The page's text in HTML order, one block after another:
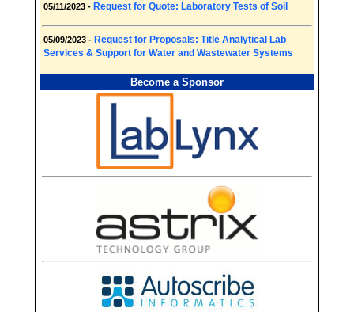
05/11/2023 - Request for Quote: Laboratory Tests of Soil
05/09/2023 - Request for Proposals: Title Analytical Lab
Services & Support for Water and Wastewater Systems
Become a Sponsor